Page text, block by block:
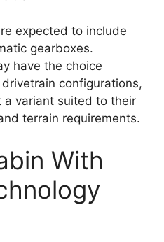
expected to include
gearboxes.
have the choice
configurations,
a variant suited to their
terrain requirements.
With